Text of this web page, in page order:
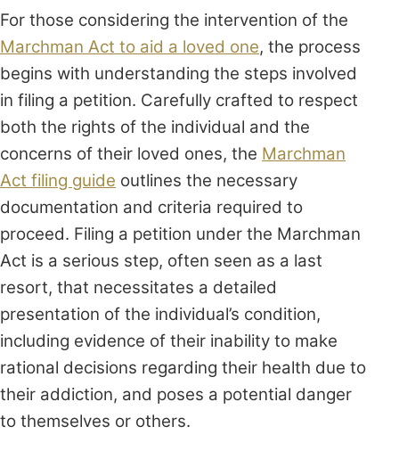
For those considering the intervention of the
Marchman Act to aid a loved one, the process
begins with understanding the steps involved
in filing a petition. Carefully crafted to respect
both the rights of the individual and the
concerns of their loved ones, the Marchman
Act filing guide outlines the necessary
documentation and criteria required to
proceed. Filing a petition under the Marchman
Act is a serious step, often seen as a last
resort, that necessitates a detailed
presentation of the individual’s condition,
including evidence of their inability to make
rational decisions regarding their health due to
their addiction, and poses a potential danger
to themselves or others.